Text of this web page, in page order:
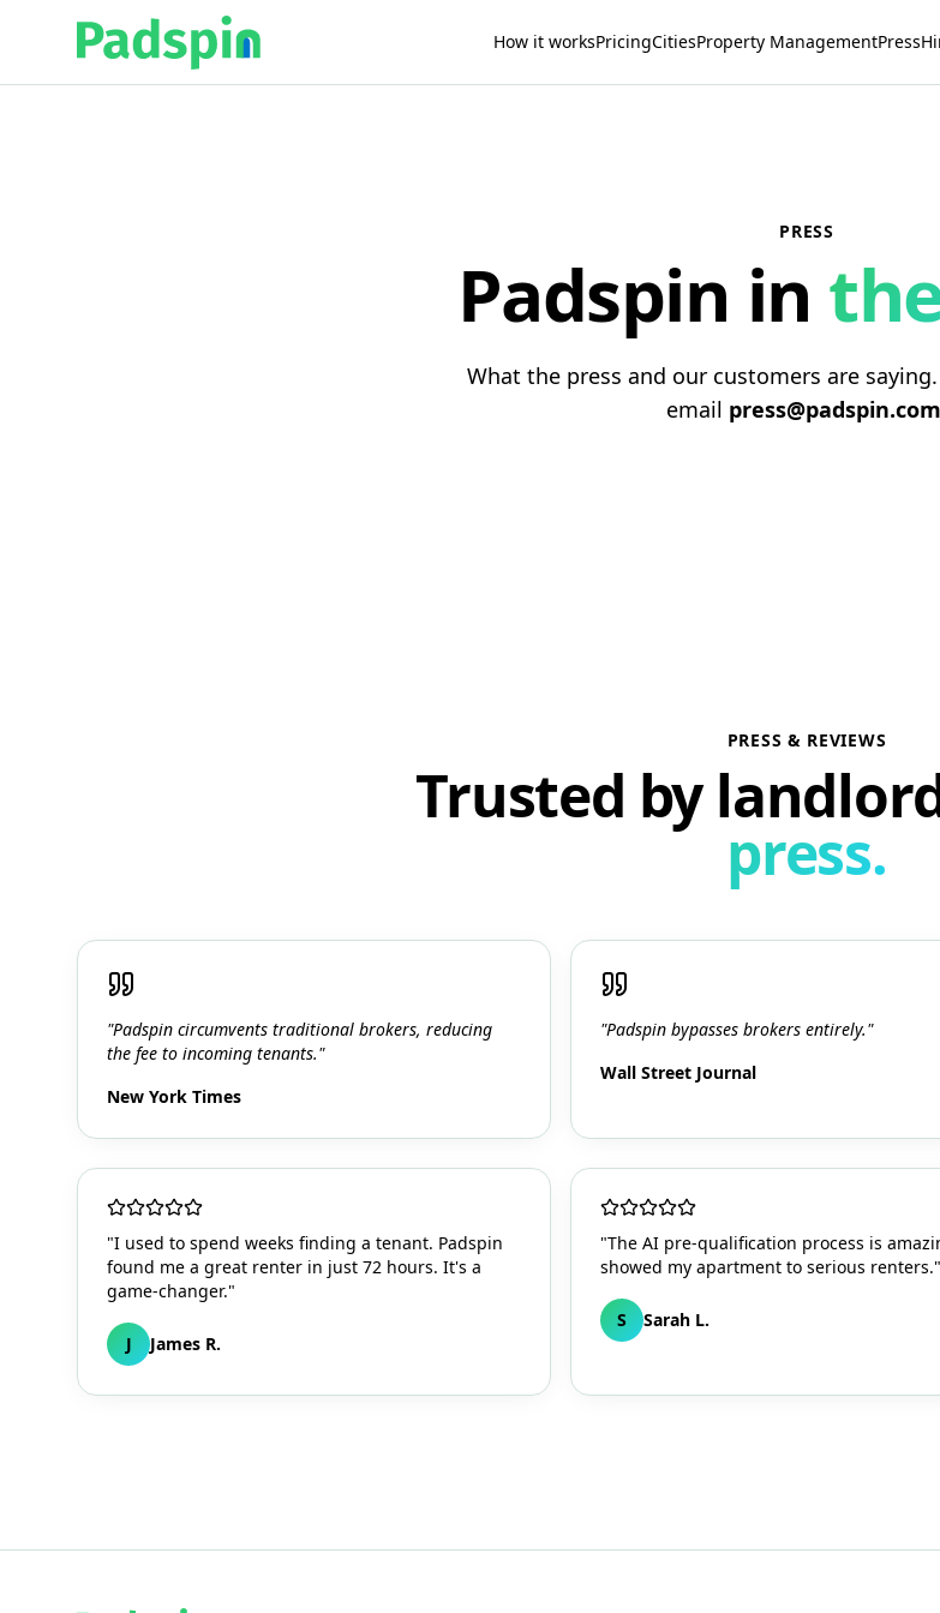
How it worksPricingCitiesProperty ManagementPress
PRESS
Padspin in
What the press and our customers are
email press@padspin.com
PRESS & REVIEWS
Trusted by
press.
"Padspin circumvents traditional brokers, reducing
the fee to incoming tenants."
New York Times
"Padspin bypasses brokers entirely."
Wall Street Journal
"I used to spend weeks finding a tenant. Padspin
found me a great renter in just 72 hours. It's a
game-changer."
J James R.
"The AI pre-qualification process is
showed my apartment to serious renters."
S Sarah L.